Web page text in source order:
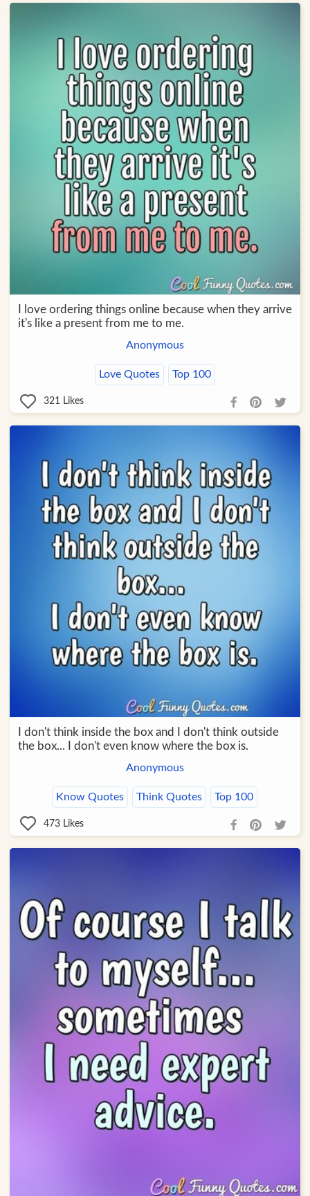
I love ordering things online because when they arrive
it's like a present from me to me.
Anonymous
Love Quotes Top 100
321 Likes
I don't think inside the box and I don't think outside
the box... I don't even know where the box is.
Anonymous
Know Quotes Think Quotes Top 100
473 Likes